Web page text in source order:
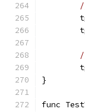
}
func